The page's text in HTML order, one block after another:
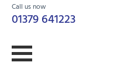
Call us now
01379 641223